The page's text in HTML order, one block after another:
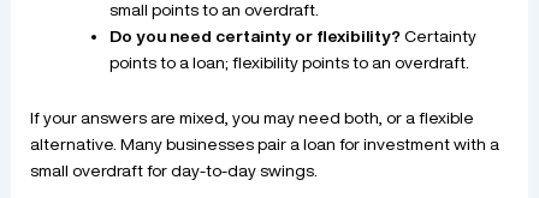
small points to an overdraft.
Do you need certainty or flexibility?Certainty
points to a loan; flexibility points to an overdraft.
If your answers are mixed, you may need both, or a flexible
alternative. Many businesses pair a loan for investment with a
small overdraft for day-to-day swings.